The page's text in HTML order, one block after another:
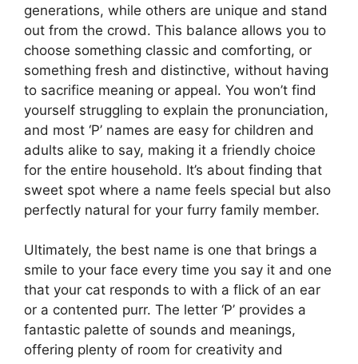
generations, while others are unique and stand
out from the crowd. This balance allows you to
choose something classic and comforting, or
something fresh and distinctive, without having
to sacrifice meaning or appeal. You won’t find
yourself struggling to explain the pronunciation,
and most ‘P’ names are easy for children and
adults alike to say, making it a friendly choice
for the entire household. It’s about finding that
sweet spot where a name feels special but also
perfectly natural for your furry family member.
Ultimately, the best name is one that brings a
smile to your face every time you say it and one
that your cat responds to with a flick of an ear
or a contented purr. The letter ‘P’ provides a
fantastic palette of sounds and meanings,
offering plenty of room for creativity and